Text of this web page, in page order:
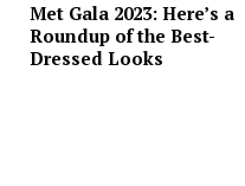
Met Gala 2023: Here’s a
Roundup of the Best-
Dressed Looks